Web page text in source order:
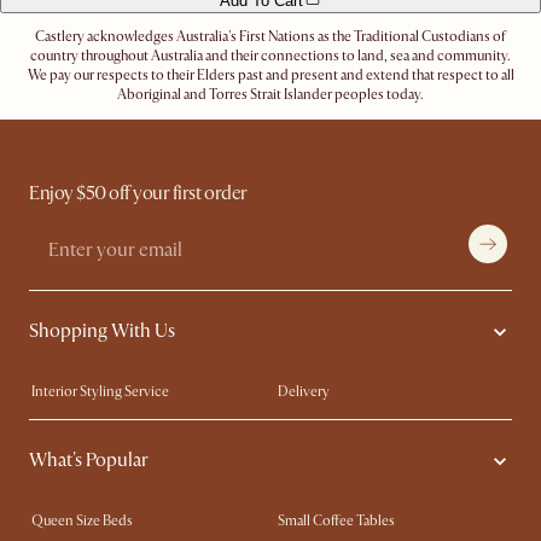
Castlery acknowledges Australia's First Nations as the Traditional Custodians of
country throughout Australia and their connections to land, sea and community.
We pay our respects to their Elders past and present and extend that respect to all
Aboriginal and Torres Strait Islander peoples today.
Enjoy $50 off your first order
Shopping With Us
Interior Styling Service
Delivery
Our showrooms
Product Warranty
My Rewards​
Free Swatches
Try Web AR
What's Popular
Queen Size Beds
Small Coffee Tables